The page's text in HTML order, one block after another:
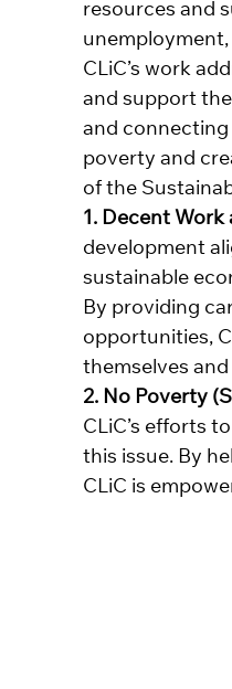
resources and
unemployment,
CLiC’s work
and support
and connecting
poverty and
of the
1. Decent Work
development
sustainable
By providing
opportunities,
themselves
2. No Poverty
CLiC’s efforts
this issue. By
CLiC is